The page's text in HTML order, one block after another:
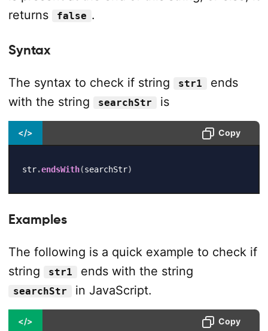
returns
false .
Syntax
The syntax to check if string str1
ends
with the string
searchStr is
</> Copy
str.endsWith(searchStr)
Examples
The following is a quick example to check if
string
str1 ends with the string
searchStr in JavaScript.
</> Copy